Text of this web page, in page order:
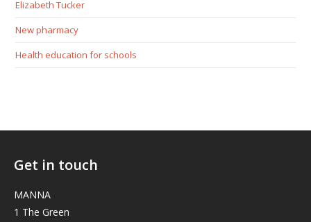
Elizabeth Tucker
New pharmacy
Health education for schools
Get in touch
MANNA
1 The Green